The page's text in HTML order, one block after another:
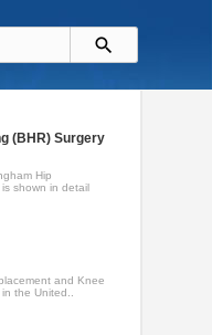
(BHR) Surgery
Hip
shown in detail
and Knee
the United..